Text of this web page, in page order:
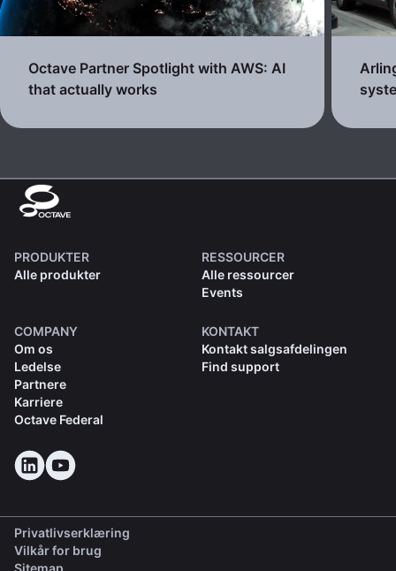
Octave Partner Spotlight with AWS: AI
that actually works
PRODUKTER
Alle produkter
RESSOURCER
Alle ressourcer
Events
COMPANY
Om os
Ledelse
Partnere
Karriere
Octave Federal
KONTAKT
Kontakt salgsafdelingen
Find support
Privatlivserklæring
Vilkår for brug